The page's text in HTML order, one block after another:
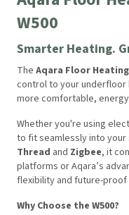
W500
Smarter Heating.
The Aqara Floor
control to your underfloor
more comfortable,
Whether you're using
to fit seamlessly into
Thread and Zigbee, it
platforms or Aqara’s
flexibility and future-proof
Why Choose the W500?